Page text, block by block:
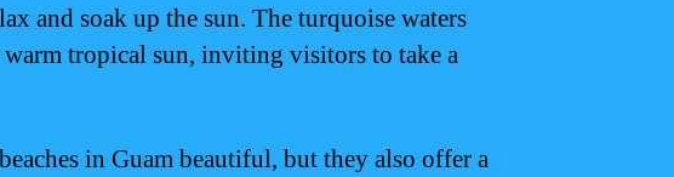
and soak up the sun. The turquoise waters
tropical sun, inviting visitors to take a
in Guam beautiful, but they also offer a